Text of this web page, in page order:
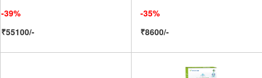
-39%
₹55100/-
-35%
₹8600/-